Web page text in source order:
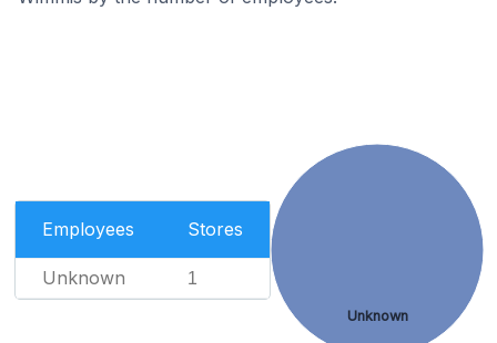
Employees Stores
Unknown 1
Unknown